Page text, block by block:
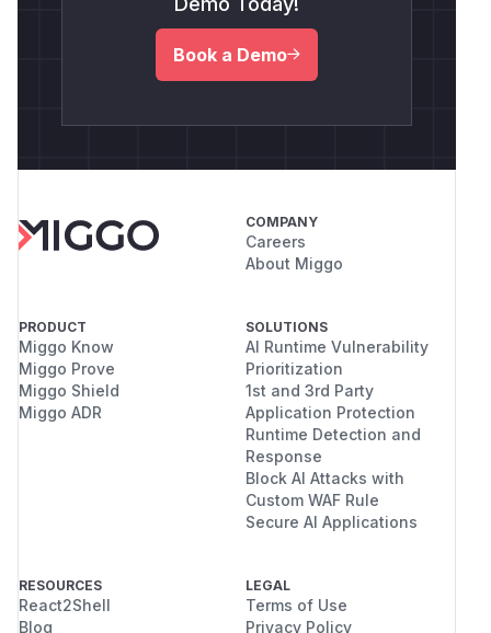
Book a Demo
COMPANY
Careers
About Miggo
PRODUCT
Miggo Know
Miggo Prove
Miggo Shield
Miggo ADR
SOLUTIONS
AI Runtime Vulnerability
Prioritization
1st and 3rd Party
Application Protection
Runtime Detection and
Response
Block AI Attacks with
Custom WAF Rule
Secure AI Applications
RESOURCES
React2Shell
Blog
LEGAL
Terms of Use
Privacy Policy